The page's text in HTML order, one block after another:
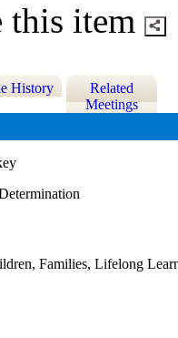
this item
History
Related
Meetings
Families, Lifelong